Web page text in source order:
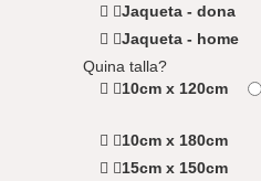
Jaqueta - dona
Jaqueta - home
Quina talla?
10cm x 120cm
10cm x 180cm
15cm x 150cm